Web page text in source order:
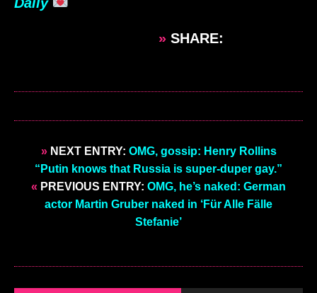
» SHARE:
»NEXT ENTRY: OMG, gossip: Henry Rollins
“Putin knows that Russia is super-duper gay.”
« PREVIOUS ENTRY: OMG, he’s naked: German
actor Martin Gruber naked in ‘Für Alle Fälle
Stefanie’